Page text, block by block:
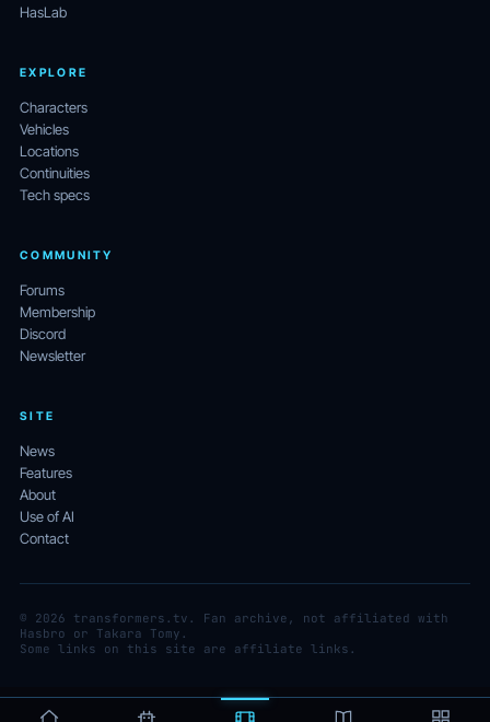
HasLab
EXPLORE
Characters
Vehicles
Locations
Continuities
Tech specs
COMMUNITY
Forums
Membership
Discord
Newsletter
SITE
News
Features
About
Use of AI
Contact
© 2026 transformers.tv. Fan archive, not affiliated with
Hasbro or Takara Tomy.
Some links on this site are affiliate links.